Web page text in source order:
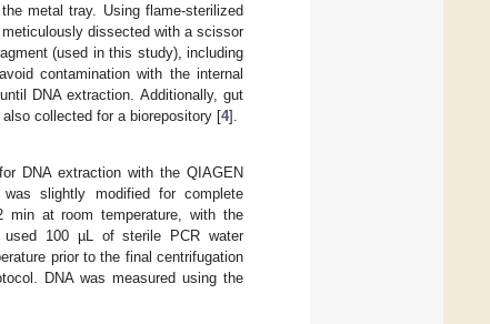
metal tray. Using flame-sterilized
dissected with a scissor
(used in this study), including
contamination with the internal
DNA extraction. Additionally, gut
collected for a biorepository [4].
DNA extraction with the QIAGEN
slightly modified for complete
at room temperature, with the
used 100 µL of sterile PCR water
prior to the final centrifugation
DNA was measured using the